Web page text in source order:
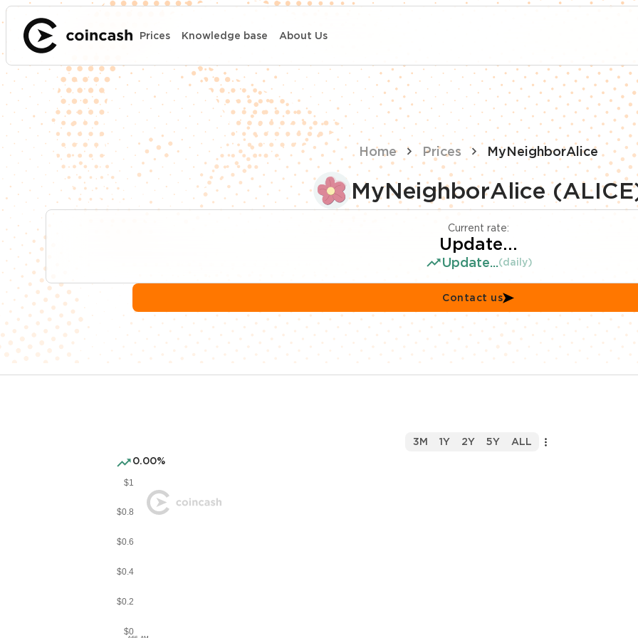
Prices Knowledge base About Us
Home Prices MyNeighborAlice
MyNeighborAlice
Current rate:
Update...
Update...(daily)
Contact us
0.00%
3M 1Y 2Y 5Y ALL